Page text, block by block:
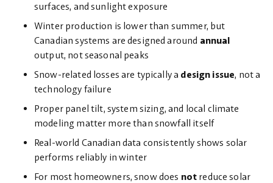
surfaces, and sunlight exposure
Winter production is lower than summer, but
Canadian systems are designed around annual
output, not seasonal peaks
Snow-related losses are typically a design issue, not a
technology failure
Proper panel tilt, system sizing, and local climate
modeling matter more than snowfall itself
Real-world Canadian data consistently shows solar
performs reliably in winter
For most homeowners, snow does not reduce solar